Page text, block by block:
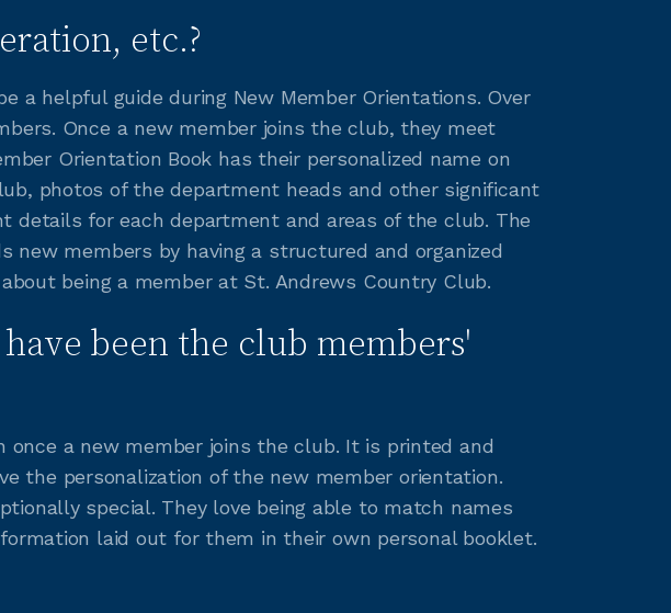
etc.?
a helpful guide during New Member Orientations. Over
Once a new member joins the club, they meet
Orientation Book has their personalized name on
photos of the department heads and other significant
details for each department and areas of the club. The
new members by having a structured and organized
being a member at St. Andrews Country Club.
been the club members'
once a new member joins the club. It is printed and
the personalization of the new member orientation.
special. They love being able to match names
laid out for them in their own personal booklet.